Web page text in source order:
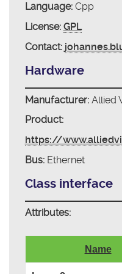
Language:Cpp
License: GPL
Contact:
Hardware
Manufacturer:Allied
Product:
https://
Bus:Ethernet
Class interface
Attributes:
Name